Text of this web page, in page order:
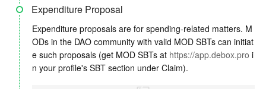
Expenditure Proposal
Expenditure proposals are for spending-related matters. M
ODs in the DAO community with valid MOD SBTs can initiat
e such proposals (get MOD SBTs at https://app.debox.pro i
n your profile's SBT section under Claim).